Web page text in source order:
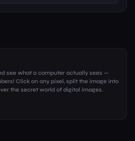
see what a computer actually sees —
Click on any pixel, split the image into
the secret world of digital images.